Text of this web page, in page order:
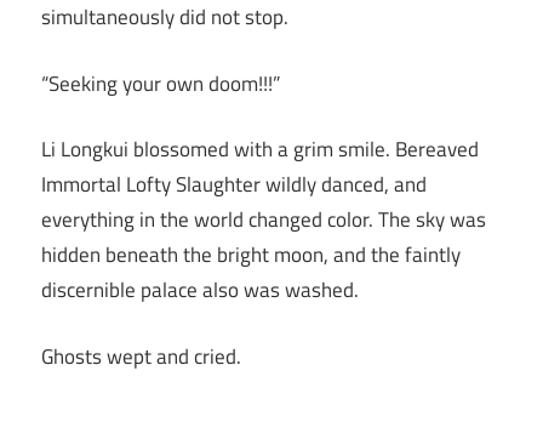
simultaneously did not stop.
“Seeking your own doom!!!”
Li Longkui blossomed with a grim smile. Bereaved
Immortal Lofty Slaughter wildly danced, and
everything in the world changed color. The sky was
hidden beneath the bright moon, and the faintly
discernible palace also was washed.
Ghosts wept and cried.